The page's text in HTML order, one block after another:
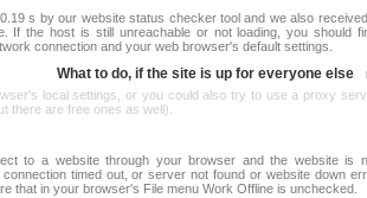
s by our website status checker tool and we also
If the host is still unreachable or not loading, you should
connection and your web browser's default settings.
What to do, if the site is up for everyone else
local settings, or you could also try to use a proxy
there are free ones as well).
to a website through your browser and the website is
timed out, or server not found or website down
that in your browser's File menu Work Offline is unchecked.